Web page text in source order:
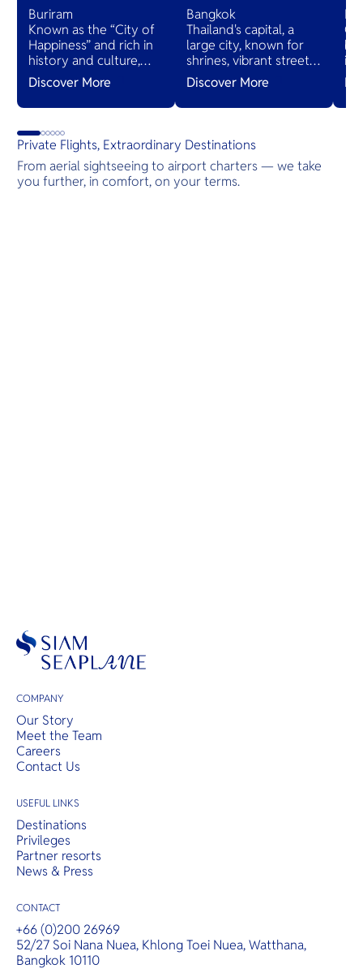
Buriram
Known as the “City of
Happiness” and rich in
history and culture,
home to ancient ruins
and the world-class
Chang International
unique blend of
heritage and modern
attractions, making it a
must-visit destination.
Discover More
Bangkok
Thailand's capital, a
large city, known for
shrines, vibrant street
and night life, shopping
malls, arts, culture and
a diverse food offering.
array of unique and
luxury hotels all across
the city.
Discover More
Private Flights, Extraordinary Destinations
From aerial sightseeing to airport charters — we take
you further, in comfort, on your terms.
COMPANY
Our Story
Meet the Team
Careers
Contact Us
USEFUL LINKS
Destinations
Privileges
Partner resorts
News & Press
CONTACT
+66 (0)200 26969
52/27 Soi Nana Nuea, Khlong Toei Nuea, Watthana,
Bangkok 10110